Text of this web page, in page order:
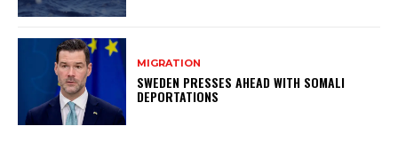
MIGRATION
SWEDEN PRESSES AHEAD WITH SOMALI
DEPORTATIONS